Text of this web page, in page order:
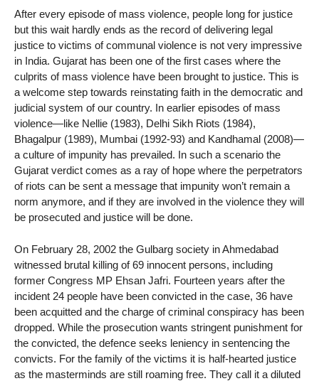
After every episode of mass violence, people long for justice
but this wait hardly ends as the record of delivering legal
justice to victims of communal violence is not very impressive
in India. Gujarat has been one of the first cases where the
culprits of mass violence have been brought to justice. This is
a welcome step towards reinstating faith in the democratic and
judicial system of our country. In earlier episodes of mass
violence—like Nellie (1983), Delhi Sikh Riots (1984),
Bhagalpur (1989), Mumbai (1992-93) and Kandhamal (2008)—
a culture of impunity has prevailed. In such a scenario the
Gujarat verdict comes as a ray of hope where the perpetrators
of riots can be sent a message that impunity won’t remain a
norm anymore, and if they are involved in the violence they will
be prosecuted and justice will be done.
On February 28, 2002 the Gulbarg society in Ahmedabad
witnessed brutal killing of 69 innocent persons, including
former Congress MP Ehsan Jafri. Fourteen years after the
incident 24 people have been convicted in the case, 36 have
been acquitted and the charge of criminal conspiracy has been
dropped. While the prosecution wants stringent punishment for
the convicted, the defence seeks leniency in sentencing the
convicts. For the family of the victims it is half-hearted justice
as the masterminds are still roaming free. They call it a diluted